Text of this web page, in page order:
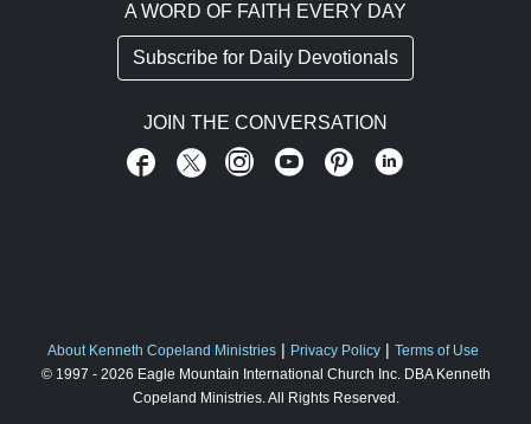
A WORD OF FAITH EVERY DAY
Subscribe for Daily Devotionals
JOIN THE CONVERSATION
FOOTER ABOUT US
About Kenneth Copeland Ministries Privacy Policy
Terms of Use
© 1997 - 2026 Eagle Mountain International Church Inc. DBA Kenneth
Copeland Ministries. All Rights Reserved.